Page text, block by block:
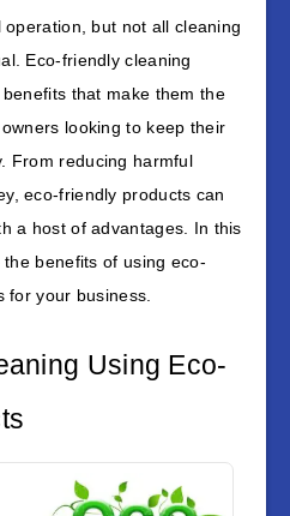
but not all cleaning
Eco-friendly cleaning
that make them the
looking to keep their
From reducing harmful
eco-friendly products can
a host of advantages. In this
benefits of using eco-
for your business.
Using Eco-